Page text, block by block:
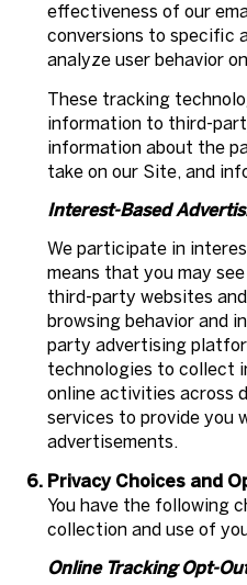
effectiveness of our
conversions to specific
analyze user behavior
These tracking
information to third-
information about the
take on our Site, and
Interest-Based
We participate in
means that you may
third-party websites
browsing behavior and
party advertising
technologies to collect
online activities across
services to provide you
advertisements.
Privacy Choices and
You have the following
collection and use of
Online Tracking Opt-